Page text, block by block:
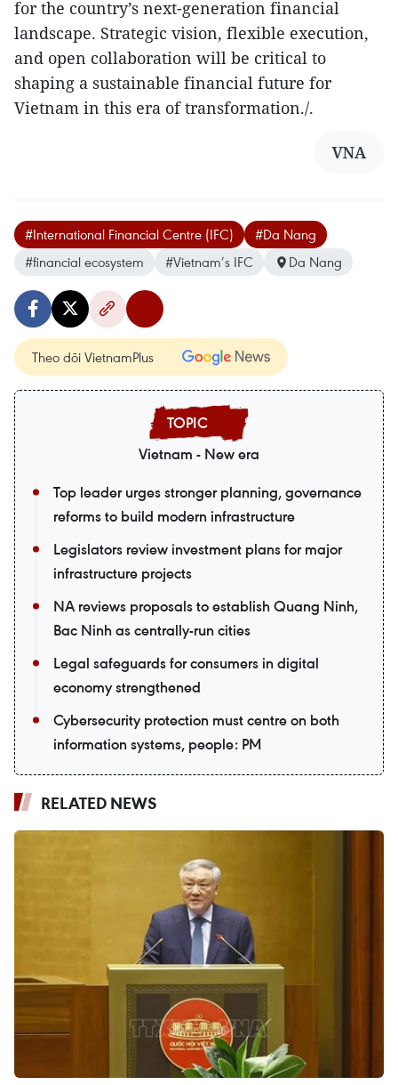
for the country’s next-generation financial
landscape. Strategic vision, flexible execution,
and open collaboration will be critical to
shaping a sustainable financial future for
Vietnam in this era of transformation./.
VNA
#International Financial Centre (IFC)
#Da Nang
#financial ecosystem
#Vietnam’s IFC Da Nang
Theo dõi VietnamPlus
Vietnam - New era
Top leader urges stronger planning, governance
reforms to build modern infrastructure
Legislators review investment plans for major
infrastructure projects
NA reviews proposals to establish Quang Ninh,
Bac Ninh as centrally-run cities
Legal safeguards for consumers in digital
economy strengthened
Cybersecurity protection must centre on both
information systems, people: PM
RELATED NEWS